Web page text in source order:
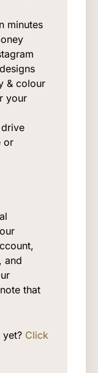
minutes
& colour
your
or
and
that
yet? Click